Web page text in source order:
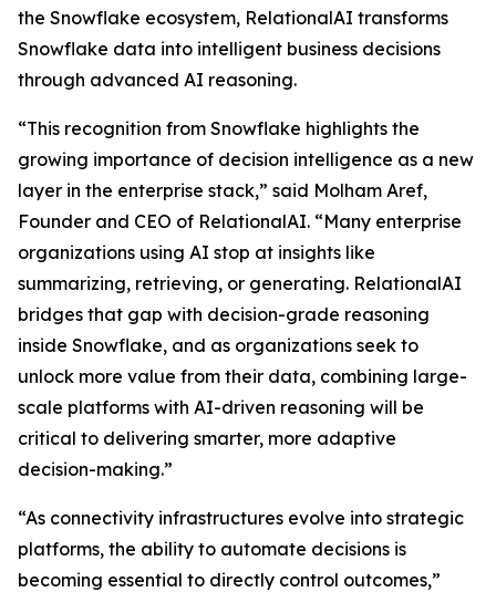
the Snowflake ecosystem, RelationalAI transforms
Snowflake data into intelligent business decisions
through advanced AI reasoning.
“This recognition from Snowflake highlights the
growing importance of decision intelligence as a new
layer in the enterprise stack,” said Molham Aref,
Founder and CEO of RelationalAI. “Many enterprise
organizations using AI stop at insights like
summarizing, retrieving, or generating. RelationalAI
bridges that gap with decision-grade reasoning
inside Snowflake, and as organizations seek to
unlock more value from their data, combining large-
scale platforms with AI-driven reasoning will be
critical to delivering smarter, more adaptive
decision-making.”
“As connectivity infrastructures evolve into strategic
platforms, the ability to automate decisions is
becoming essential to directly control outcomes,”